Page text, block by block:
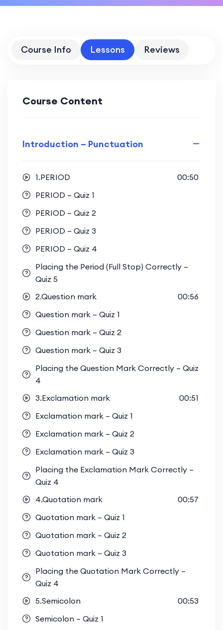
Course Info Lessons Reviews
Course Content
Introduction – Punctuation
1.PERIOD
00:50
PERIOD – Quiz 1
PERIOD – Quiz 2
PERIOD – Quiz 3
PERIOD – Quiz 4
Placing the Period (Full Stop) Correctly –
Quiz 5
2.Question mark
00:56
Question mark – Quiz 1
Question mark – Quiz 2
Question mark – Quiz 3
Placing the Question Mark Correctly – Quiz
4
3.Exclamation mark
00:51
Exclamation mark – Quiz 1
Exclamation mark – Quiz 2
Exclamation mark – Quiz 3
Placing the Exclamation Mark Correctly –
Quiz 4
4.Quotation mark
00:57
Quotation mark – Quiz 1
Quotation mark – Quiz 2
Quotation mark – Quiz 3
Placing the Quotation Mark Correctly –
Quiz 4
5.Semicolon
00:53
Semicolon – Quiz 1